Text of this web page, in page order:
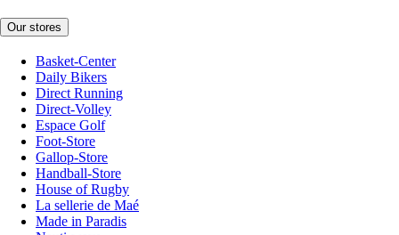
Our stores
Basket-Center
Daily Bikers
Direct Running
Direct-Volley
Espace Golf
Foot-Store
Gallop-Store
Handball-Store
House of Rugby
La sellerie de Maé
Made in Paradis